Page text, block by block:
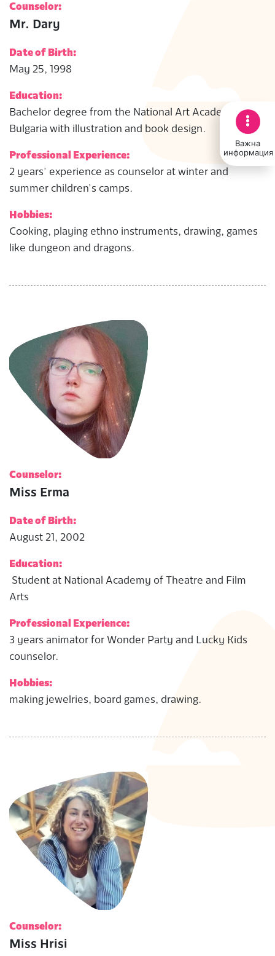
Важна
информация
Counselor:
Mr. Dary
Date of Birth:
May 25, 1998
Education:
Bachelor degree from the National Art Academy in
Bulgaria with illustration and book design.
Professional Experience:
2 years’ experience as counselor at winter and
summer children’s camps.
Hobbies:
Cooking, playing ethno instruments, drawing, games
like dungeon and dragons.
Counselor:
Miss Erma
Date of Birth:
August 21, 2002
Education:
Student at National Academy of Theatre and Film
Arts
Professional Experience:
3 years animator for Wonder Party and Lucky Kids
counselor.
Hobbies:
making jewelries, board games, drawing.
Counselor:
Miss Hrisi